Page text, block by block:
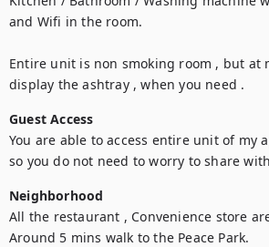
and Wifi in the room.
Entire unit is non smoking room , but at
display the ashtray , when you need .
Guest Access
You are able to access entire unit of my
so you do not need to worry to share
Neighborhood
All the restaurant , Convenience store
Around 5 mins walk to the Peace Park.